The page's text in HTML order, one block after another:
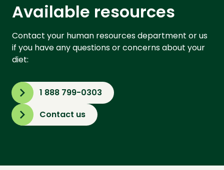
Available resources
Contact your human resources department or us
if you have any questions or concerns about your
diet:
1 888 799-0303
Contact us